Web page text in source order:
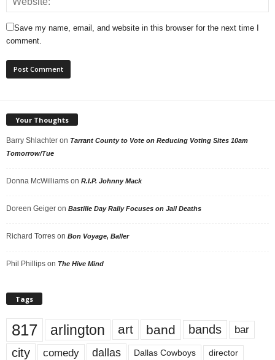
Save my name, email, and website in this browser for the next time I
comment.
Your Thoughts
Barry Shlachter on Tarrant County to Vote on Reducing Voting Sites 10am
Tomorrow/Tue
Donna McWilliams on R.I.P. Johnny Mack
Doreen Geiger on Bastille Day Rally Focuses on Jail Deaths
Richard Torres on Bon Voyage, Baller
Phil Phillips on The Hive Mind
Tags
817 arlington art band bands bar
city comedy dallas Dallas Cowboys director